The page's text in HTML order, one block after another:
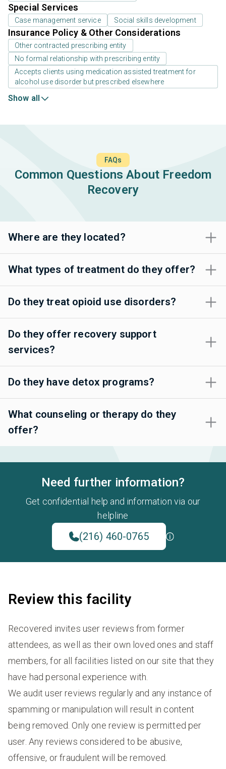
Special Services
Case management service Social skills development
Insurance Policy & Other Considerations
Other contracted prescribing entity
No formal relationship with prescribing entity
Accepts clients using medication assisted treatment for
alcohol use disorder but prescribed elsewhere
Show all
FAQs
Common Questions About Freedom
Recovery
Where are they located?
What types of treatment do they offer?
Do they treat opioid use disorders?
Do they offer recovery support
services?
Do they have detox programs?
What counseling or therapy do they
offer?
Need further information?
Get confidential help and information via our
helpline
(216) 460-0765
Review this facility
Recovered invites user reviews from former
attendees, as well as their own loved ones and staff
members, for all facilities listed on our site that they
have had personal experience with.
We audit user reviews regularly and any instance of
spamming or manipulation will result in content
being removed. Only one review is permitted per
user. Any reviews considered to be abusive,
offensive, or fraudulent will be removed.